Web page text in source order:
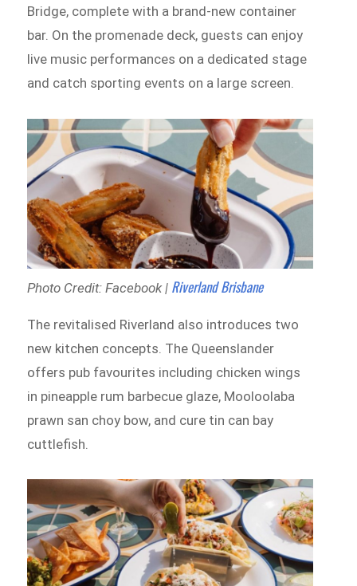
Bridge, complete with a brand-new container
bar. On the promenade deck, guests can enjoy
live music performances on a dedicated stage
and catch sporting events on a large screen.
Photo Credit: Facebook | Riverland Brisbane
The revitalised Riverland also introduces two
new kitchen concepts. The Queenslander
offers pub favourites including chicken wings
in pineapple rum barbecue glaze, Mooloolaba
prawn san choy bow, and cure tin can bay
cuttlefish.